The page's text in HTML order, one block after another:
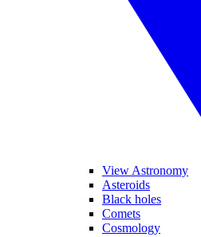
View Astronomy
Asteroids
Black holes
Comets
Cosmology